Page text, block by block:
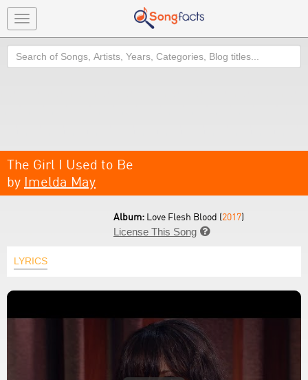
Toggle
navigation
Search
The Girl I Used to Be
by Imelda May
Album: Love Flesh Blood (2017)
License This Song 
LYRICS